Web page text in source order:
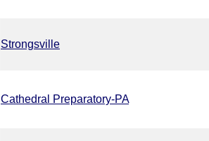
Strongsville
Cathedral Preparatory-PA